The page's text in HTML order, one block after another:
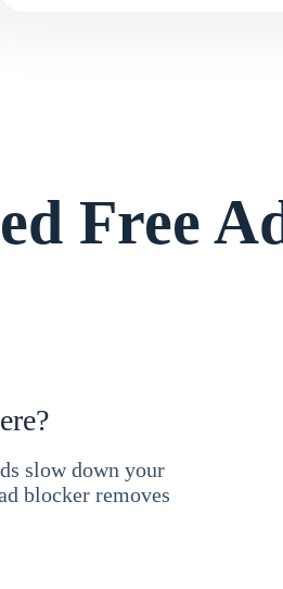
Free
slow down your
blocker removes